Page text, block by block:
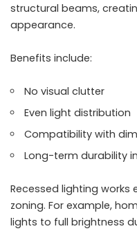
structural beams,
appearance.
Benefits include:
No visual clutter
Even light distribution
Compatibility with
Long-term durability
Recessed lighting works
zoning. For example,
lights to full brightness